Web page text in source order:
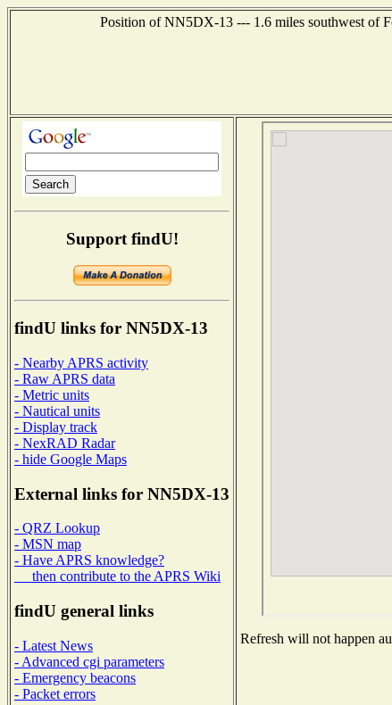
Position of NN5DX-13 --- 1.6 miles southwest of
Support findU!
findU links for NN5DX-13
- Nearby APRS activity
- Raw APRS data
- Metric units
- Nautical units
- Display track
- NexRAD Radar
- hide Google Maps
External links for NN5DX-13
- QRZ Lookup
- MSN map
- Have APRS knowledge?
then contribute to the APRS Wiki
findU general links
- Latest News
- Advanced cgi parameters
- Emergency beacons
- Packet errors
Refresh will not happen